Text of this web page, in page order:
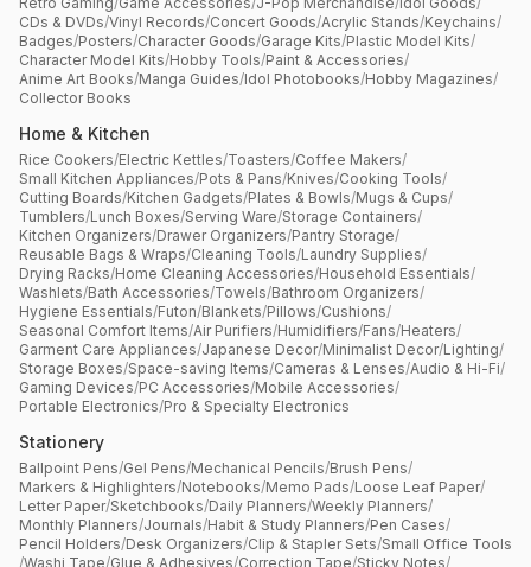
CDs & DVDs/Vinyl Records/Concert Goods/Acrylic Stands/Keychains/
Badges/Posters/Character Goods/Garage Kits/Plastic Model Kits/
Character Model Kits/Hobby Tools/Paint & Accessories/
Anime Art Books/Manga Guides/Idol Photobooks/Hobby Magazines/
Collector Books
Home & Kitchen
Rice Cookers/Electric Kettles/Toasters/Coffee Makers/
Small Kitchen Appliances/Pots & Pans/Knives/Cooking Tools/
Cutting Boards/Kitchen Gadgets/Plates & Bowls/Mugs & Cups/
Tumblers/Lunch Boxes/Serving Ware/Storage Containers/
Kitchen Organizers/Drawer Organizers/Pantry Storage/
Reusable Bags & Wraps/Cleaning Tools/Laundry Supplies/
Drying Racks/Home Cleaning Accessories/Household Essentials/
Washlets/Bath Accessories/Towels/Bathroom Organizers/
Hygiene Essentials/Futon/Blankets/Pillows/Cushions/
Seasonal Comfort Items/Air Purifiers/Humidifiers/Fans/Heaters/
Garment Care Appliances/Japanese Decor/Minimalist Decor/Lighting/
Storage Boxes/Space-saving Items/Cameras & Lenses/Audio & Hi-Fi/
Gaming Devices/PC Accessories/Mobile Accessories/
Portable Electronics/Pro & Specialty Electronics
Stationery
Ballpoint Pens/Gel Pens/Mechanical Pencils/Brush Pens/
Markers & Highlighters/Notebooks/Memo Pads/Loose Leaf Paper/
Letter Paper/Sketchbooks/Daily Planners/Weekly Planners/
Monthly Planners/Journals/Habit & Study Planners/Pen Cases/
Pencil Holders/Desk Organizers/Clip & Stapler Sets/Small Office Tools
/Washi Tape/Glue & Adhesives/Correction Tape/Sticky Notes/